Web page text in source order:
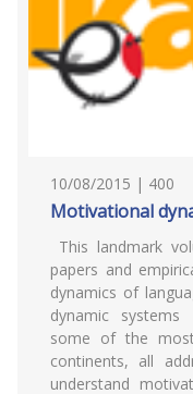
10/08/2015 | 400
Motivational
This landmark
papers and
dynamics of
dynamic systems
some of the
continents, all
understand